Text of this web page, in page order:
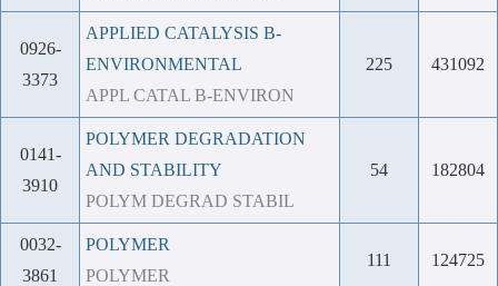
0926-
3373
APPLIED CATALYSIS B-
ENVIRONMENTAL
APPL CATAL B-ENVIRON
225 431092
0141-
3910
POLYMER DEGRADATION
AND STABILITY
POLYM DEGRAD STABIL
54 182804
0032-
3861
POLYMER
POLYMER
111 124725